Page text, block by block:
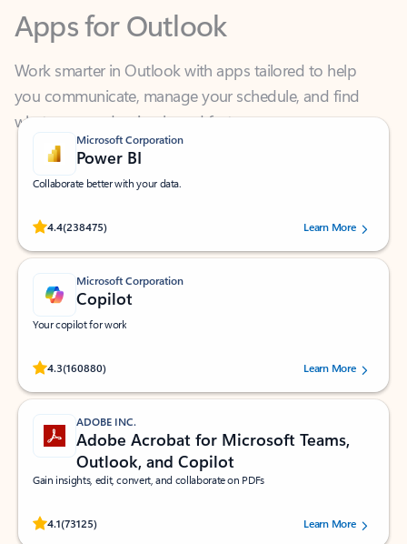
Work smarter in Outlook with apps tailored to help
you communicate, manage your schedule, and find
what you need—simply and fast.
Microsoft Corporation
Power BI
Collaborate better with your data.
4.4(238475)
Rated (#=ratingAverage#) stars out of 5 stars, by 238475 users.
Learn More
Microsoft Corporation
Copilot
Your copilot for work
4.3(160880)
Rated (#=ratingAverage#) stars out of 5 stars, by 160880 users.Learn More
ADOBE INC.
Adobe Acrobat for Microsoft Teams,
Outlook, and Copilot
Gain insights, edit, convert, and collaborate on PDFs
4.1(73125)
Rated (#=ratingAverage#) stars out of 5 stars, by 73125 users.Learn More